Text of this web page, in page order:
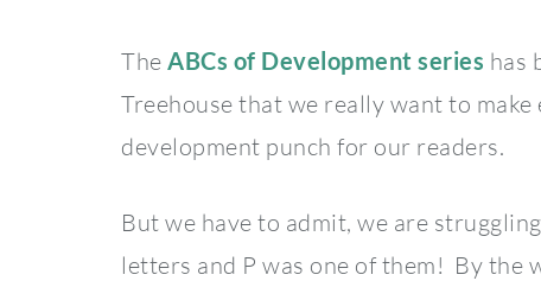
The ABCs of Development series has
Treehouse that we really want to
development punch for our readers.
But we have to admit, we are
letters and P was one of them! By the